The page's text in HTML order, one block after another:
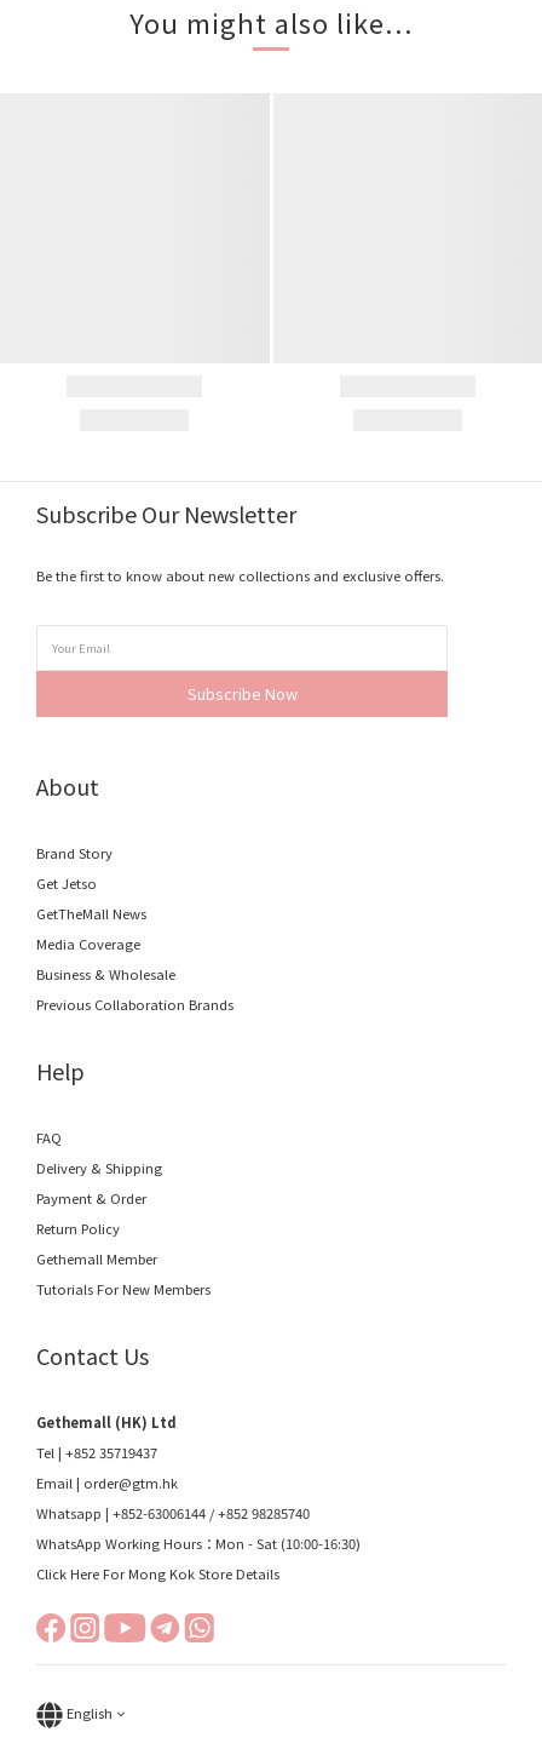
You might also like...
Subscribe Our Newsletter
Be the first to know about new collections and exclusive offers.
Subscribe Now
About
Brand Story
Get Jetso
GetTheMall News
Media Coverage
Business & Wholesale
Previous Collaboration Brands
Help
FAQ
Delivery & Shipping
Payment & Order
Return Policy
Gethemall Member
Tutorials For New Members
Contact Us
Gethemall (HK) Ltd
Tel | +852 35719437
Email | order@gtm.hk
Whatsapp | +852-63006144 /+852 98285740
WhatsApp Working Hours：Mon - Sat (10:00-16:30)
Click Here For Mong Kok Store Details
English